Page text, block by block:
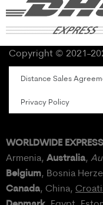
Copyright © 2021-
Distance Sales
Privacy Policy
WORLDWIDE
Armenia, Australia,
Belgium, Bosnia
Canada, China,